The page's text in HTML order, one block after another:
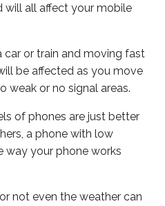
will all affect your mobile
car or train and moving fast
be affected as you move
weak or no signal areas.
of phones are just better
a phone with low
way your phone works
not even the weather can